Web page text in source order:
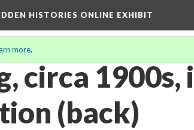
HISTORIES ONLINE EXHIBIT
more.
circa
(back)